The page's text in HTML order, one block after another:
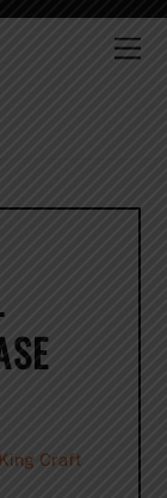
Craft